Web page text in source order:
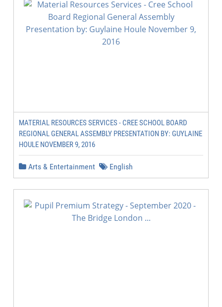
MATERIAL RESOURCES SERVICES - CREE SCHOOL BOARD
REGIONAL GENERAL ASSEMBLY PRESENTATION BY: GUYLAINE
HOULE NOVEMBER 9, 2016
Arts & Entertainment English